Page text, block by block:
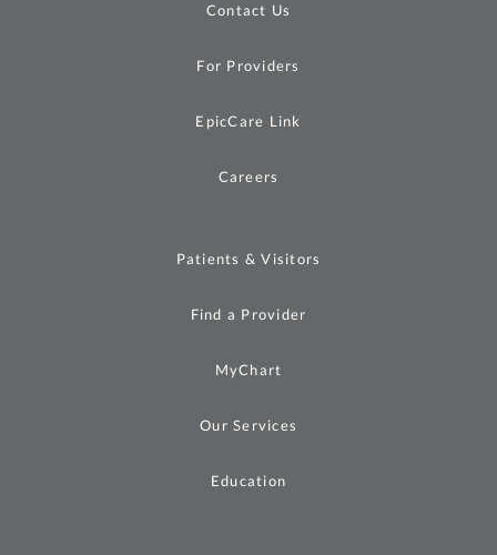
Contact Us
For Providers
EpicCare Link
Careers
Patients & Visitors
Find a Provider
MyChart
Our Services
Education